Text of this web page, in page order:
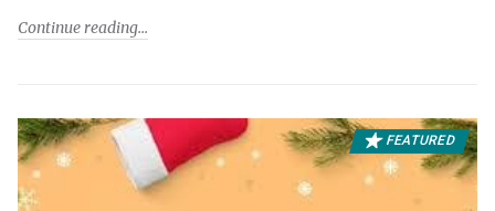
Continue reading
FEATURED